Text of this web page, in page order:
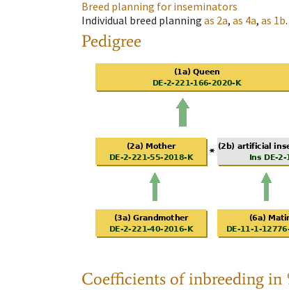
Breed planning for inseminators
Individual breed planning as 2a, as 4a, as 1b.
Pedigree
Coefficients of inbreeding in